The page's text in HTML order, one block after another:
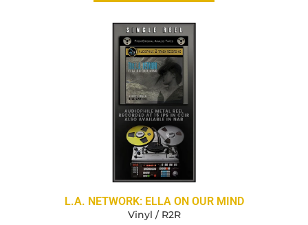
L.A. NETWORK: ELLA ON OUR MIND
Vinyl / R2R